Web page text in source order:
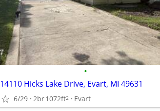
•
14110 Hicks Lake Drive, Evart, MI 49631
6/29 2br1072ft2 Evart